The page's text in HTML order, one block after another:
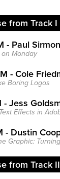
from Track I
- Paul Sirmon
Monday
- Cole
Boring Logos
- Jess
Effects in
- Dustin
Graphic:
from Track